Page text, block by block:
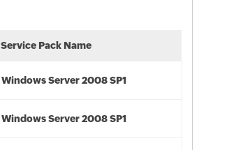
Service Pack Name
Windows Server 2008 SP1
Windows Server 2008 SP1